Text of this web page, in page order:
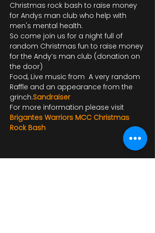
Christmas rock bash to raise money
for Andys man club who help with
men's mental health.
So come join us for a night full of
random Christmas fun to raise money
for the Andy’s man club (donation on
the door)
Food, Live music from A very random
Raffle and an appearance from the
grinch.Sandraiser
For more information please visit
Brigantes Warriors MCC Christmas
Rock Bash